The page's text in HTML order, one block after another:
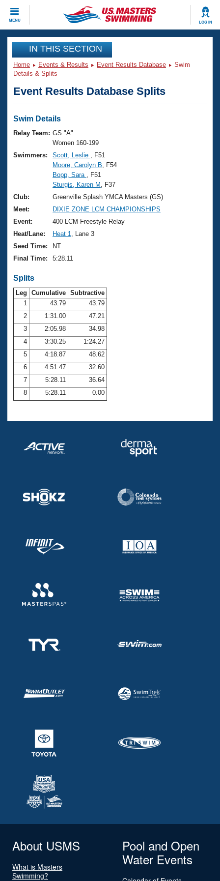
MENU LOG IN
CLOSE
Training
Workout Library
Articles And Videos
Swimming 101
Training Plans
Swimming Guides
Video Stroke Analysis
Club Finder
Workout Tracking
Events
Virtual And Fitness Events
2026 Summer Nationals
National Championships
Results And Rankings
Records
Eligibility Policy
Club Finder
Workout Library
About Us
What Is Masters Swimming?
USMS Community
Logo Merchandise
Membership Benefits
Open Water Central
Club Central
Coach Central
Volunteer Central
Adult Learn-To-Swim Central
Join
IN THIS SECTION
Home Events & Results Event Results Database
Swim
Details & Splits
Event Results Database Splits
Swim Details
Relay Team: GS "A"
Women 160-199
Swimmers:
Scott, Leslie
, F51
Moore, Carolyn B , F54
Bopp, Sara
, F51
Sturgis, Karen M
, F37
Club:
Greenville Splash YMCA Masters (GS)
Meet:
DIXIE ZONE LCM CHAMPIONSHIPS
Event:
400 LCM Freestyle Relay
Heat/Lane:
Heat 1
, Lane 3
Seed Time:
NT
Final Time:
5:28.11
Splits
Leg Cumulative Subtractive
1
43.79
43.79
2
1:31.00
47.21
3
2:05.98
34.98
4
3:30.25
1:24.27
5
4:18.87
48.62
6
4:51.47
32.60
7
5:28.11
36.64
8
5:28.11 0.00
About USMS
What is Masters
Swimming?
Pool and Open
Water Events